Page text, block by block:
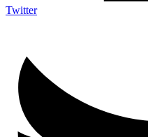
Twitter